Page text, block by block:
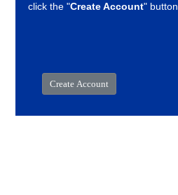
click the "Create Account" button.